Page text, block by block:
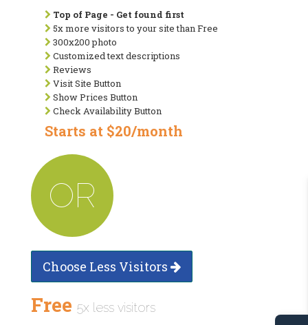
Top of Page - Get found first
5x more visitors to your site than Free
300x200 photo
Customized text descriptions
Reviews
Visit Site Button
Show Prices Button
Check Availability Button
Starts at $20/month
OR
Choose Less Visitors
Free 5x less visitors